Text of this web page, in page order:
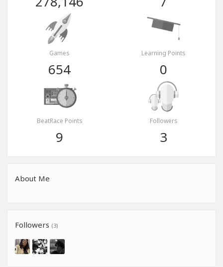
Games
654
Learning Points
0
BeatRace Points
9
Followers
3
About Me
Followers (3)